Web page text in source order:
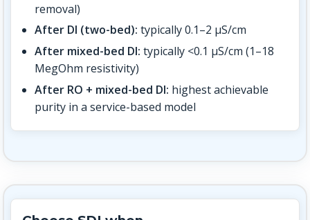
removal)
After DI (two-bed): typically 0.1–2 µS/cm
After mixed-bed DI: typically <0.1 µS/cm (1–18
MegOhm resistivity)
After RO + mixed-bed DI: highest achievable
purity in a service-based model